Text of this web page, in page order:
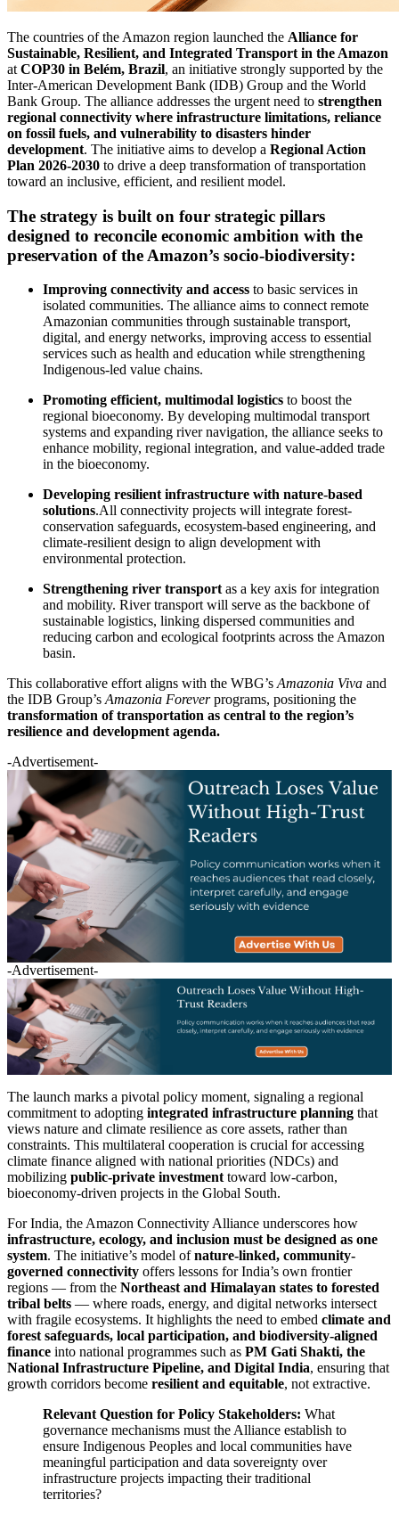
The countries of the Amazon region launched the Alliance for
Sustainable, Resilient, and Integrated Transport in the Amazon
at COP30 in Belém, Brazil, an initiative strongly supported by the
Inter-American Development Bank (IDB) Group and the World
Bank Group. The alliance addresses the urgent need to strengthen
regional connectivity where infrastructure limitations, reliance
on fossil fuels, and vulnerability to disasters hinder
development. The initiative aims to develop a Regional Action
Plan 2026-2030 to drive a deep transformation of transportation
toward an inclusive, efficient, and resilient model.
The strategy is built on four strategic pillars
designed to reconcile economic ambition with the
preservation of the Amazon’s socio-biodiversity:
Improving connectivity and access to basic services in
isolated communities. The alliance aims to connect remote
Amazonian communities through sustainable transport,
digital, and energy networks, improving access to essential
services such as health and education while strengthening
Indigenous-led value chains.
Promoting efficient, multimodal logistics to boost the
regional bioeconomy. By developing multimodal transport
systems and expanding river navigation, the alliance seeks to
enhance mobility, regional integration, and value-added trade
in the bioeconomy.
Developing resilient infrastructure with nature-based
solutions.All connectivity projects will integrate forest-
conservation safeguards, ecosystem-based engineering, and
climate-resilient design to align development with
environmental protection.
Strengthening river transport as a key axis for integration
and mobility. River transport will serve as the backbone of
sustainable logistics, linking dispersed communities and
reducing carbon and ecological footprints across the Amazon
basin.
This collaborative effort aligns with the WBG’s Amazonia Viva and
the IDB Group’s Amazonia Foreverprograms, positioning the
transformation of transportation as central to the region’s
resilience and development agenda.
-Advertisement-
-Advertisement-
The launch marks a pivotal policy moment, signaling a regional
commitment to adopting integrated infrastructure planning that
views nature and climate resilience as core assets, rather than
constraints. This multilateral cooperation is crucial for accessing
climate finance aligned with national priorities (NDCs) and
mobilizing public-private investment toward low-carbon,
bioeconomy-driven projects in the Global South.
For India, the Amazon Connectivity Alliance underscores how
infrastructure, ecology, and inclusion must be designed as one
system. The initiative’s model ofnature-linked, community-
governed connectivity offers lessons for India’s own frontier
regions — from the Northeast and Himalayan states to forested
tribal belts — where roads, energy, and digital networks intersect
with fragile ecosystems. It highlights the need to embed climate and
forest safeguards, local participation, and biodiversity-aligned
finance into national programmes such as PM Gati Shakti, the
National Infrastructure Pipeline, and Digital India, ensuring that
growth corridors become resilient and equitable, not extractive.
Relevant Question for Policy Stakeholders: What
governance mechanisms must the Alliance establish to
ensure Indigenous Peoples and local communities have
meaningful participation and data sovereignty over
infrastructure projects impacting their traditional
territories?